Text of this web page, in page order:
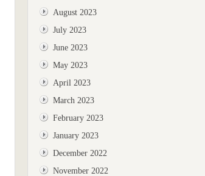
August 2023
July 2023
June 2023
May 2023
April 2023
March 2023
February 2023
January 2023
December 2022
November 2022